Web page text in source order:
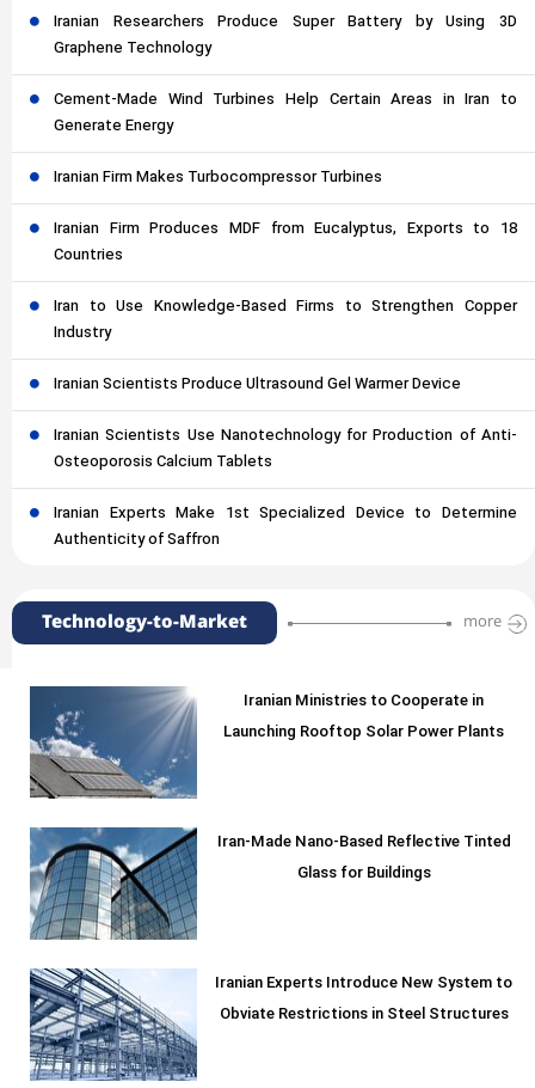
Iranian Researchers Produce Super Battery by Using 3D
Graphene Technology
Cement-Made Wind Turbines Help Certain Areas in Iran to
Generate Energy
Iranian Firm Makes Turbocompressor Turbines
Iranian Firm Produces MDF from Eucalyptus, Exports to 18
Countries
Iran to Use Knowledge-Based Firms to Strengthen Copper
Industry
Iranian Scientists Produce Ultrasound Gel Warmer Device
Iranian Scientists Use Nanotechnology for Production of Anti-
Osteoporosis Calcium Tablets
Iranian Experts Make 1st Specialized Device to Determine
Authenticity of Saffron
Technology-to-Market more
Iranian Ministries to Cooperate in
Launching Rooftop Solar Power Plants
Iran-Made Nano-Based Reflective Tinted
Glass for Buildings
Iranian Experts Introduce New System to
Obviate Restrictions in Steel Structures